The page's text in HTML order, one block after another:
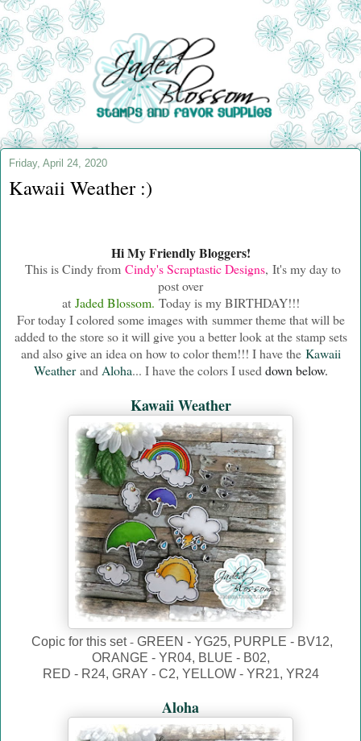
Friday, April 24, 2020
Kawaii Weather :)
Hi My Friendly Bloggers!
This is Cindy from Cindy's Scraptastic Designs, It's my day to
post over
at Jaded Blossom. Today is my BIRTHDAY!!!
For today I colored some images with summer theme that will be
added to the store so it will give you a better look at the stamp sets
and also givean idea on how to color them!!! I have the Kawaii
WeatherandAloha... I have the colors I useddown below.
Kawaii Weather
Copic for this set- GREEN - YG25, PURPLE - BV12,
ORANGE - YR04, BLUE - B02,
RED - R24, GRAY - C2, YELLOW - YR21, YR24
Aloha